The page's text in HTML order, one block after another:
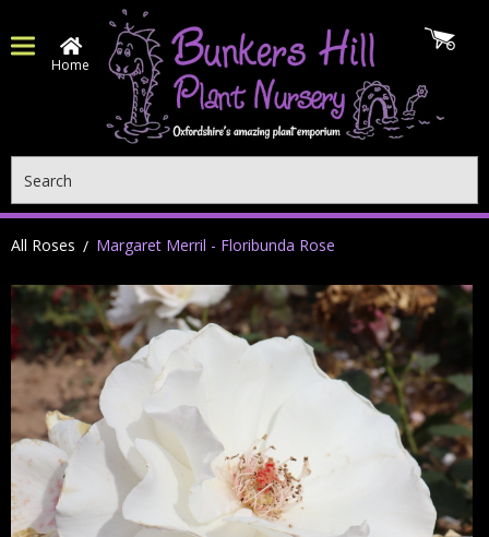
Home
All Roses Margaret Merril - Floribunda Rose